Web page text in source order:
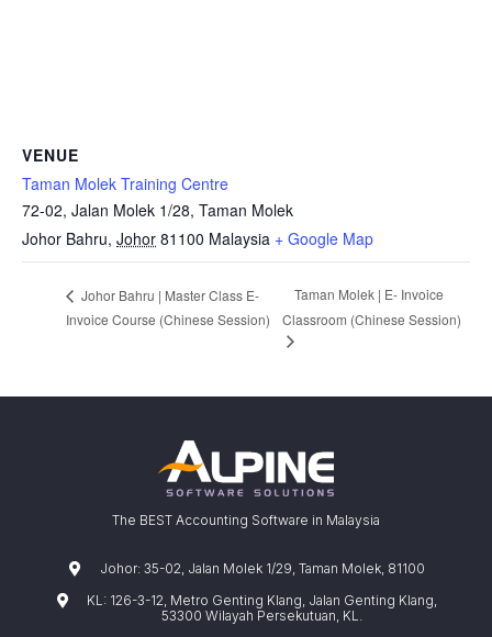
VENUE
Taman Molek Training Centre
72-02, Jalan Molek 1/28, Taman Molek
Johor Bahru, Johor 81100 Malaysia + Google Map
Johor Bahru | Master Class E-
Invoice Course (Chinese Session)
Taman Molek | E- Invoice
Classroom (Chinese Session)
The BEST Accounting Software in Malaysia
Johor: 35-02, Jalan Molek 1/29, Taman Molek, 81100
KL: 126-3-12, Metro Genting Klang, Jalan Genting Klang,
53300 Wilayah Persekutuan, KL.